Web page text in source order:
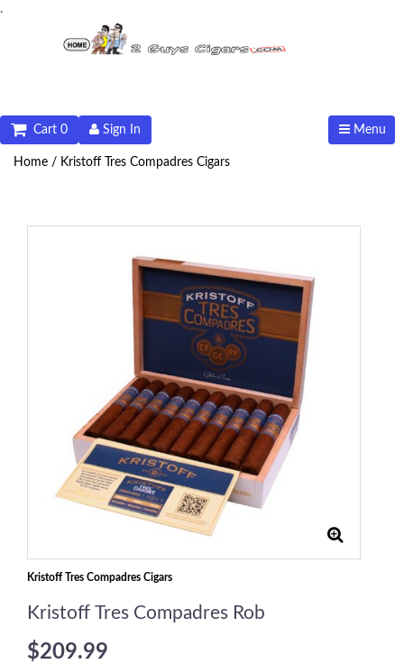
.
Menu
Sign In
Cart 0
Home / Kristoff Tres Compadres Cigars
Kristoff Tres Compadres Cigars
Kristoff Tres Compadres Rob
$209.99